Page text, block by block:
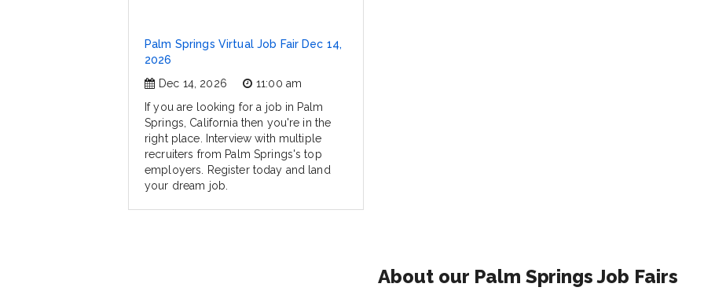
Palm Springs Virtual Job Fair Dec 14,
2026
Dec 14, 2026
11:00 am
If you are looking for a job in Palm
Springs, California then you're in the
right place. Interview with multiple
recruiters from Palm Springs's top
employers. Register today and land
your dream job.
About our Palm Springs Job Fairs